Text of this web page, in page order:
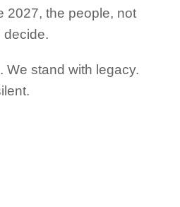
2027, the people, not
decide.
We stand with legacy.